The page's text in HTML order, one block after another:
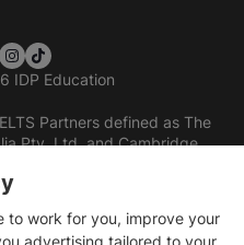
IDP Education
Partners defined as The
Pty. Ltd. and Cambridge
to work for you, improve your
advertising tailored to your